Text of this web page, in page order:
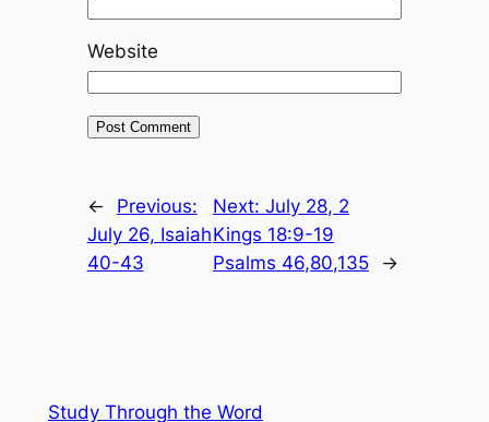
Website
←
Previous:
July 26, Isaiah
40-43
Next:July 28, 2
Kings 18:9-19
Psalms 46,80,135
→
Study Through the Word